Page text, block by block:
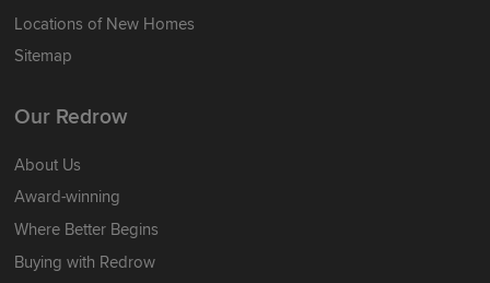
Locations of New Homes
Sitemap
Our Redrow
About Us
Award-winning
Where Better Begins
Buying with Redrow